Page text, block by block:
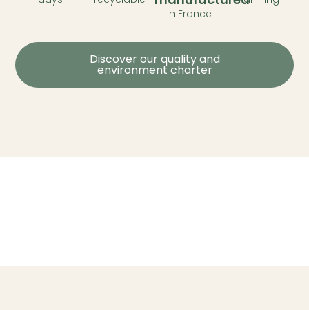
in France
Discover our quality and
environment charter